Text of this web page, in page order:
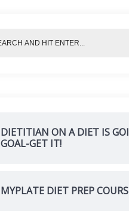
DIETITIAN ON A DIET IS
GOAL-GET IT!
MYPLATE DIET PREP